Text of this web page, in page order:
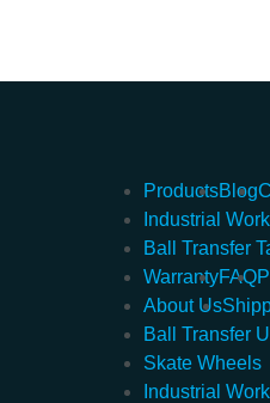
ProductsBlog
Industrial
Ball Transfer
WarrantyFAQ
About Us
Ball Transfer
Skate Wheels
Industrial